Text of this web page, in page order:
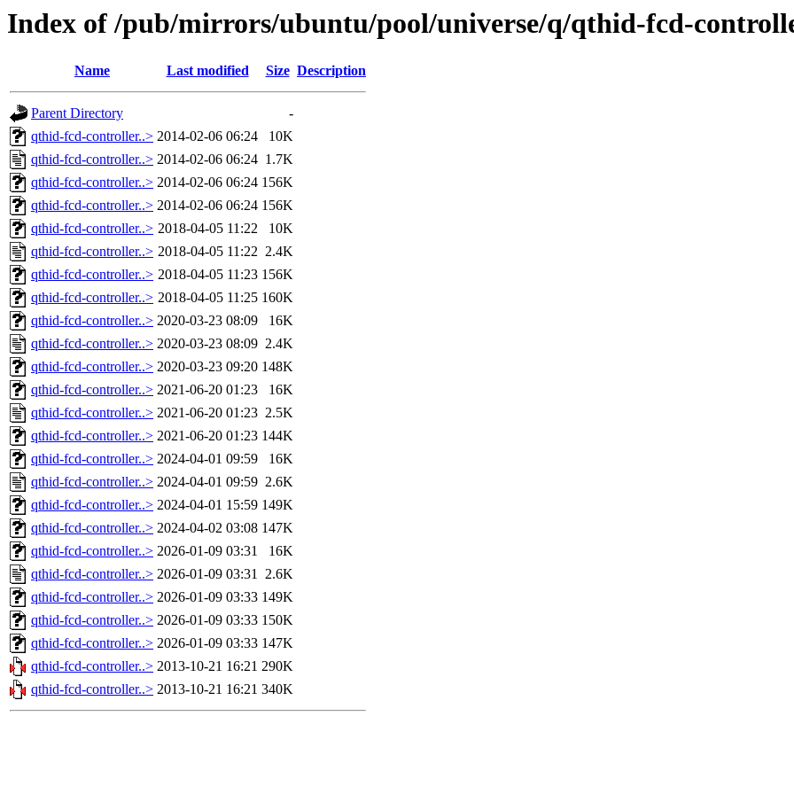
Index of /pub/mirrors/ubuntu/pool/universe/q/qthid-fcd-
Name Last modified Size Description
Parent Directory
-
qthid-fcd-controller..> 2014-02-06 06:24
10K
qthid-fcd-controller..> 2014-02-06 06:24 1.7K
qthid-fcd-controller..> 2014-02-06 06:24 156K
qthid-fcd-controller..> 2014-02-06 06:24 156K
qthid-fcd-controller..> 2018-04-05 11:22
10K
qthid-fcd-controller..> 2018-04-05 11:22 2.4K
qthid-fcd-controller..> 2018-04-05 11:23 156K
qthid-fcd-controller..> 2018-04-05 11:25 160K
qthid-fcd-controller..> 2020-03-23 08:09
16K
qthid-fcd-controller..> 2020-03-23 08:09 2.4K
qthid-fcd-controller..> 2020-03-23 09:20 148K
qthid-fcd-controller..> 2021-06-20 01:23
16K
qthid-fcd-controller..> 2021-06-20 01:23 2.5K
qthid-fcd-controller..> 2021-06-20 01:23 144K
qthid-fcd-controller..> 2024-04-01 09:59
16K
qthid-fcd-controller..> 2024-04-01 09:59 2.6K
qthid-fcd-controller..> 2024-04-01 15:59 149K
qthid-fcd-controller..> 2024-04-02 03:08 147K
qthid-fcd-controller..> 2026-01-09 03:31
16K
qthid-fcd-controller..> 2026-01-09 03:31 2.6K
qthid-fcd-controller..> 2026-01-09 03:33 149K
qthid-fcd-controller..> 2026-01-09 03:33 150K
qthid-fcd-controller..> 2026-01-09 03:33 147K
qthid-fcd-controller..> 2013-10-21 16:21 290K
qthid-fcd-controller..> 2013-10-21 16:21 340K